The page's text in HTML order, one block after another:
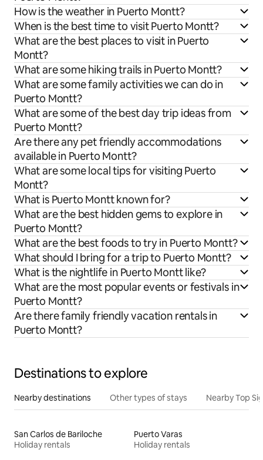
How is the weather in Puerto Montt?
When is the best time to visit Puerto Montt?
What are the best places to visit in Puerto
Montt?
What are some hiking trails in Puerto Montt?
What are some family activities we can do in
Puerto Montt?
What are some of the best day trip ideas from
Puerto Montt?
Are there any pet friendly accommodations
available in Puerto Montt?
What are some local tips for visiting Puerto
Montt?
What is Puerto Montt known for?
What are the best hidden gems to explore in
Puerto Montt?
What are the best foods to try in Puerto Montt?
What should I bring for a trip to Puerto Montt?
What is the nightlife in Puerto Montt like?
What are the most popular events or festivals in
Puerto Montt?
Are there family friendly vacation rentals in
Puerto Montt?
Destinations to explore
Nearby destinations Other types of stays Nearby Top
San Carlos de Bariloche
Holiday rentals
Puerto Varas
Holiday rentals